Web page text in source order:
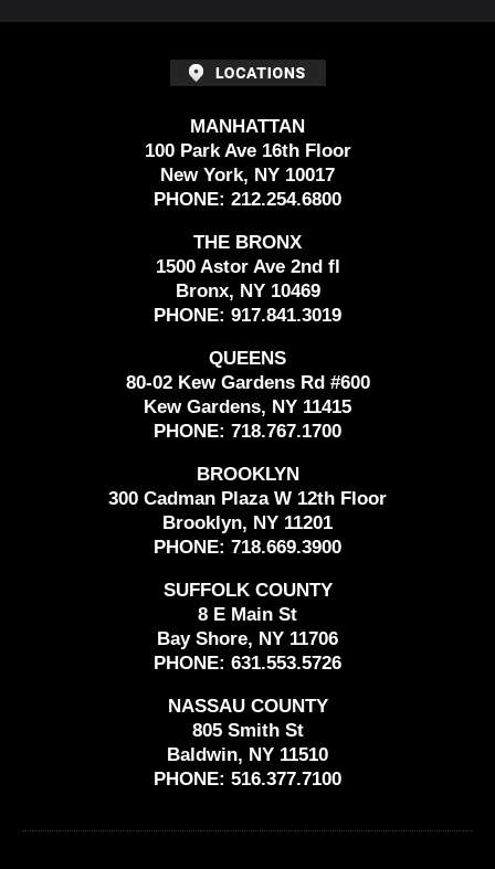
MANHATTAN
100 Park Ave 16th Floor
New York, NY 10017
PHONE: 212.254.6800
THE BRONX
1500 Astor Ave 2nd fl
Bronx, NY 10469
PHONE: 917.841.3019
QUEENS
80-02 Kew Gardens Rd #600
Kew Gardens, NY 11415
PHONE: 718.767.1700
BROOKLYN
300 Cadman Plaza W 12th Floor
Brooklyn, NY 11201
PHONE: 718.669.3900
SUFFOLK COUNTY
8 E Main St
Bay Shore, NY 11706
PHONE: 631.553.5726
NASSAU COUNTY
805 Smith St
Baldwin, NY 11510
PHONE: 516.377.7100